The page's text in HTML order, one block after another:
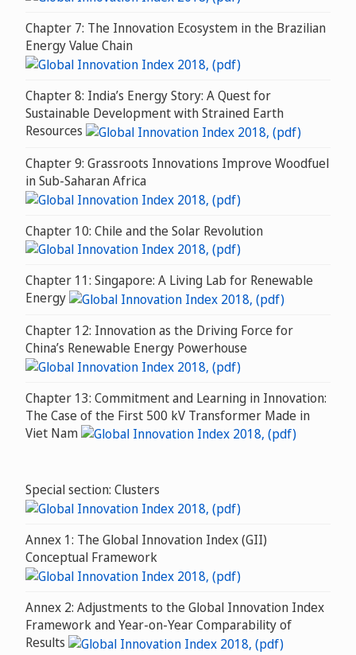
Chapter 7: The Innovation Ecosystem in the Brazilian
Energy Value Chain
Chapter 8: India’s Energy Story: A Quest for
Sustainable Development with Strained Earth
Resources
Chapter 9: Grassroots Innovations Improve Woodfuel
in Sub-Saharan Africa
Chapter 10: Chile and the Solar Revolution
Chapter 11: Singapore: A Living Lab for Renewable
Energy
Chapter 12: Innovation as the Driving Force for
China’s Renewable Energy Powerhouse
Chapter 13: Commitment and Learning in Innovation:
The Case of the First 500 kV Transformer Made in
Viet Nam
Special section: Clusters
Annex 1: The Global Innovation Index (GII)
Conceptual Framework
Annex 2: Adjustments to the Global Innovation Index
Framework and Year-on-Year Comparability of
Results